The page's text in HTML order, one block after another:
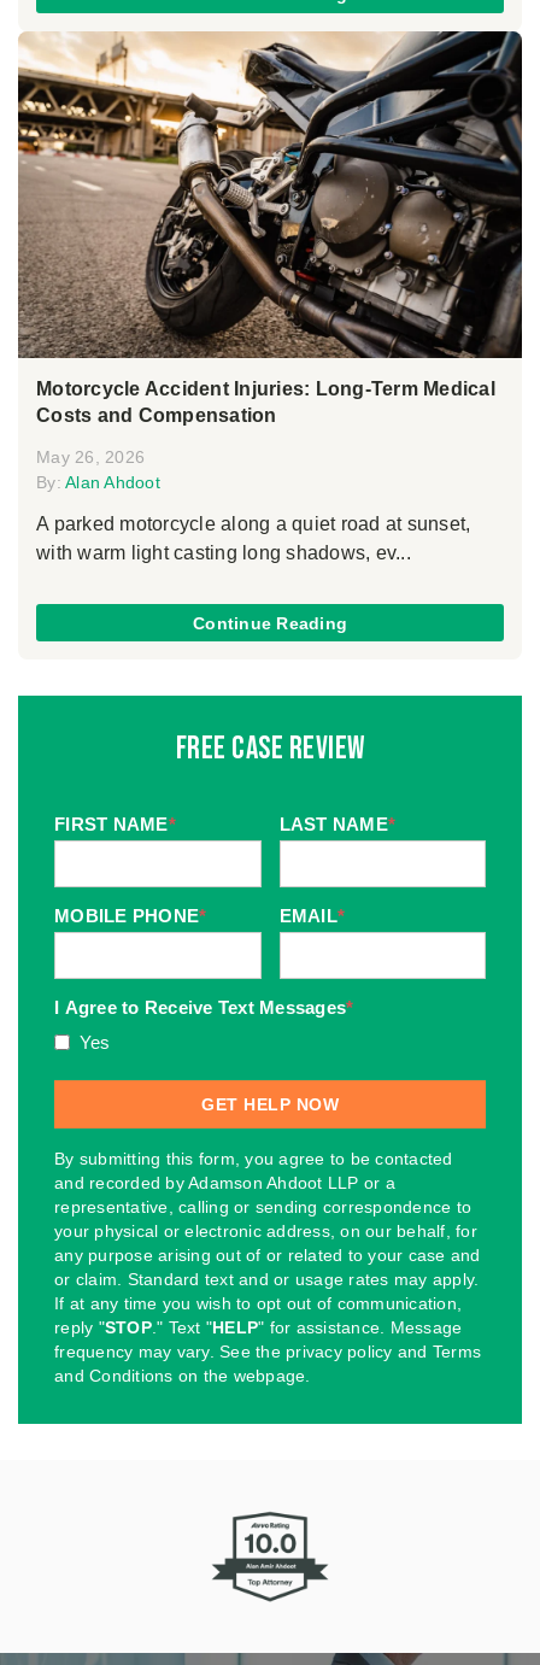
Motorcycle Accident Injuries: Long-Term Medical
Costs and Compensation
May 26, 2026
By: Alan Ahdoot
A parked motorcycle along a quiet road at sunset,
with warm light casting long shadows, ev...
Continue Reading
Free Case Review
FIRST NAME* LAST NAME*
MOBILE PHONE* EMAIL*
I Agree to Receive Text Messages*
Yes
By submitting this form, you agree to be contacted
and recorded by Adamson Ahdoot LLP or a
representative, calling or sending correspondence to
your physical or electronic address, on our behalf, for
any purpose arising out of or related to your case and
or claim. Standard text and or usage rates may apply.
If at any time you wish to opt out of communication,
reply "STOP." Text "HELP" for assistance. Message
frequency may vary. See the privacy policy and Terms
and Conditions on the webpage.